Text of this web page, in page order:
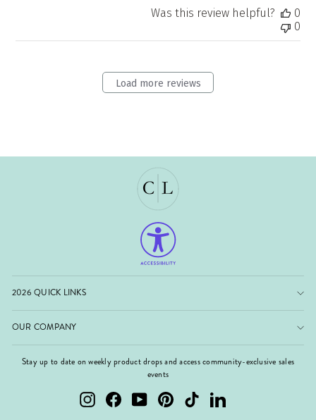
Was this review helpful?
0
0
Load more reviews
2026 QUICK LINKS
OUR COMPANY
Stay up to date on weekly product drops and access community-exclusive sales
events
InstagramFacebookYouTubePinterest TikTok LinkedIn